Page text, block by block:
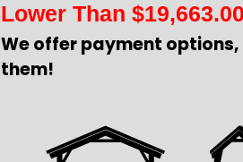
Lower Than $19,663.00
We offer payment
them!